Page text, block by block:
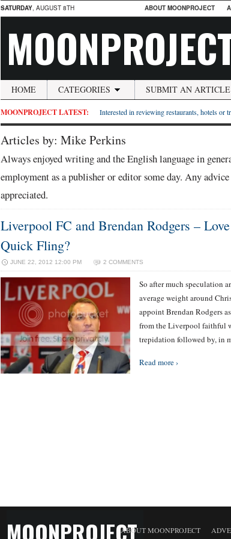
SATURDAY, AUGUST 8TH ABOUT MOONPROJECT
HOME CATEGORIES SUBMIT AN ARTICLE
MOONPROJECT LATEST: Interested in reviewing restaurants, hotels or
Articles by: Mike Perkins
Always enjoyed writing and the English language in
employment as a publisher or editor some day. Any
appreciated.
Liverpool FC and Brendan Rodgers –
Quick Fling?
JUNE 22, 2012 12:00 PM 2 COMMENTS
So after much speculation
average weight around
appoint Brendan Rodgers
from the Liverpool faithful
trepidation followed by, in
Read more ›
MOONPROJECTABOUT MOONPROJECT